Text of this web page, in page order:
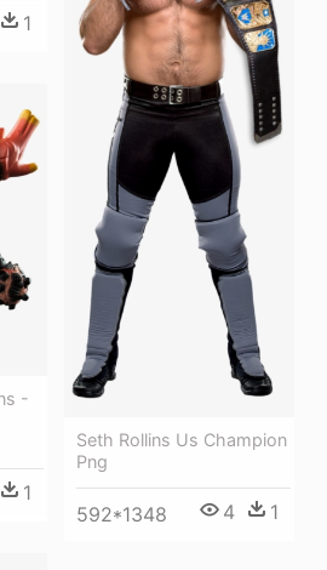
1
Seth Rollins Us Champion
Png
592*1348 4 1
-
1